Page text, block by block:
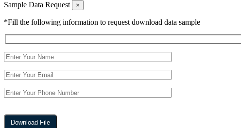
Sample Data Request ×
*Fill the following information to request download data sample